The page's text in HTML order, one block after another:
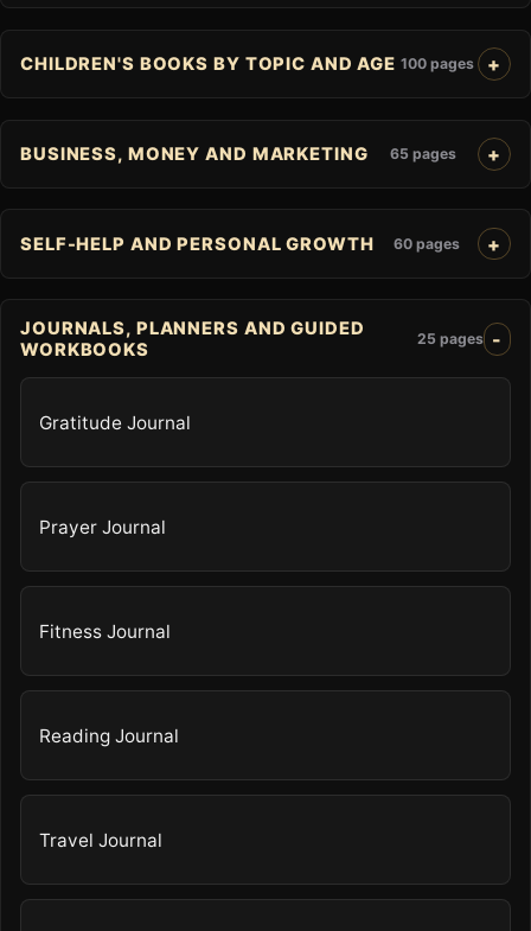
CHILDREN'S BOOKS BY TOPIC AND AGE 100 pages
BUSINESS, MONEY AND MARKETING 65 pages
SELF-HELP AND PERSONAL GROWTH 60 pages
JOURNALS, PLANNERS AND GUIDED
WORKBOOKS
25 pages
Gratitude Journal
Prayer Journal
Fitness Journal
Reading Journal
Travel Journal